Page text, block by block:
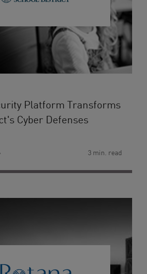
Platform Transforms
Cyber Defenses
3 min. read